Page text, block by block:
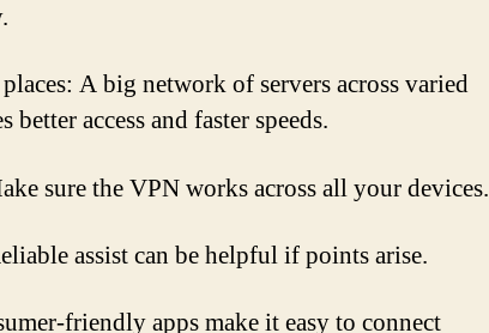
places: A big network of servers across varied
access and faster speeds.
sure the VPN works across all your devices.
assist can be helpful if points arise.
friendly apps make it easy to connect